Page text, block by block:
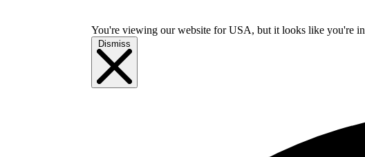
You're viewing our website for USA, but it looks like you're in
Dismiss